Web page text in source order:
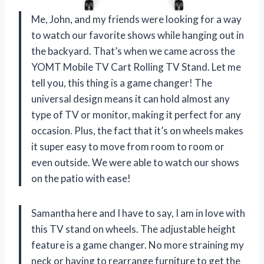
Me, John, and my friends were looking for a way
to watch our favorite shows while hanging out in
the backyard. That’s when we came across the
YOMT Mobile TV Cart Rolling TV Stand. Let me
tell you, this thing is a game changer! The
universal design means it can hold almost any
type of TV or monitor, making it perfect for any
occasion. Plus, the fact that it’s on wheels makes
it super easy to move from room to room or
even outside. We were able to watch our shows
on the patio with ease!
Samantha here and I have to say, I am in love with
this TV stand on wheels. The adjustable height
feature is a game changer. No more straining my
neck or having to rearrange furniture to get the